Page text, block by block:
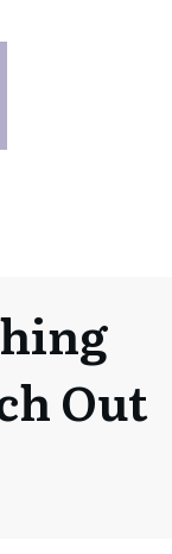
Out